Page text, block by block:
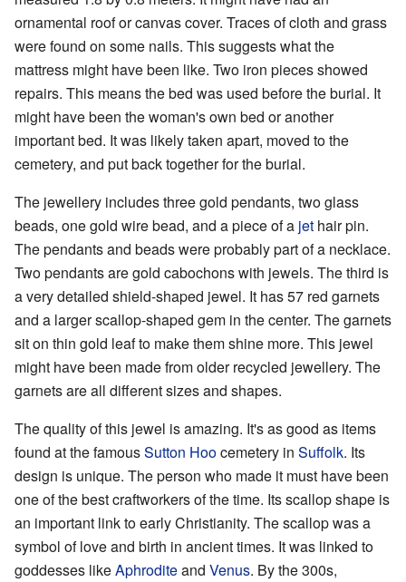
ornamental roof or canvas cover. Traces of cloth and grass
were found on some nails. This suggests what the
mattress might have been like. Two iron pieces showed
repairs. This means the bed was used before the burial. It
might have been the woman's own bed or another
important bed. It was likely taken apart, moved to the
cemetery, and put back together for the burial.
The jewellery includes three gold pendants, two glass
beads, one gold wire bead, and a piece of a jet hair pin.
The pendants and beads were probably part of a necklace.
Two pendants are gold cabochons with jewels. The third is
a very detailed shield-shaped jewel. It has 57 red garnets
and a larger scallop-shaped gem in the center. The garnets
sit on thin gold leaf to make them shine more. This jewel
might have been made from older recycled jewellery. The
garnets are all different sizes and shapes.
The quality of this jewel is amazing. It's as good as items
found at the famousSutton Hoocemetery in Suffolk. Its
design is unique. The person who made it must have been
one of the best craftworkers of the time. Its scallop shape is
an important link to early Christianity. The scallop was a
symbol of love and birth in ancient times. It was linked to
goddesses likeAphroditeand Venus. By the 300s,